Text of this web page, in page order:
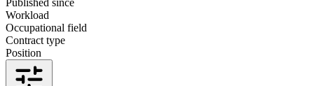
Workload
Occupational field
Contract type
Position